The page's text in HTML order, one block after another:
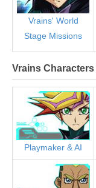
Vrains' World
Stage Missions
Vrains Characters
Playmaker & AI